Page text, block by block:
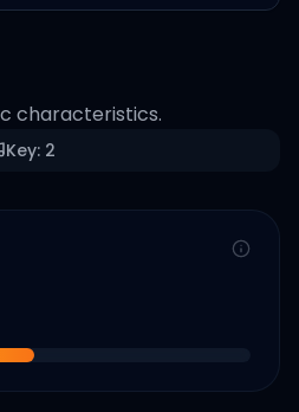
characteristics.
Key: 2